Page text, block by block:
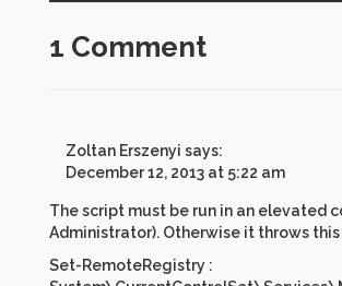
1 Comment
Zoltan Erszenyi says:
December 12, 2013 at 5:22 am
The script must be run in an elevated
Administrator). Otherwise it throws this
Set-RemoteRegistry :